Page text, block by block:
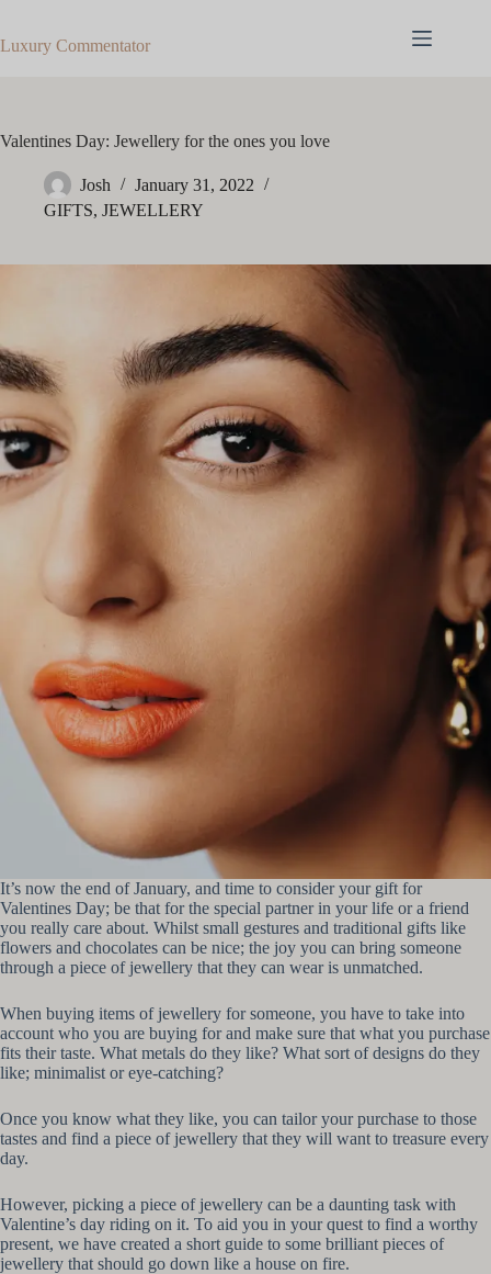
content
Luxury Commentator
Valentines Day: Jewellery for the ones you love
Josh
January 31, 2022
GIFTS, JEWELLERY
It’s now the end of January, and time to consider your gift for
Valentines Day; be that for the special partner in your life or a friend
you really care about. Whilst small gestures and traditional gifts like
flowers and chocolates can be nice; the joy you can bring someone
through a piece of jewellery that they can wear is unmatched.
When buying items of jewellery for someone, you have to take into
account who you are buying for and make sure that what you purchase
fits their taste. What metals do they like? What sort of designs do they
like; minimalist or eye-catching?
Once you know what they like, you can tailor your purchase to those
tastes and find a piece of jewellery that they will want to treasure every
day.
However, picking a piece of jewellery can be a daunting task with
Valentine’s day riding on it. To aid you in your quest to find a worthy
present, we have created a short guide to some brilliant pieces of
jewellery that should go down like a house on fire.